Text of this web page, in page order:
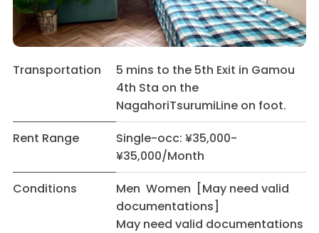
Transportation
5 mins to the 5th Exit in Gamou
4th Sta on the
NagahoriTsurumiLine on foot.
Rent Range
Single-occ: ¥35,000-
¥35,000/Month
Conditions
Men Women [May need valid
documentations]
May need valid documentations